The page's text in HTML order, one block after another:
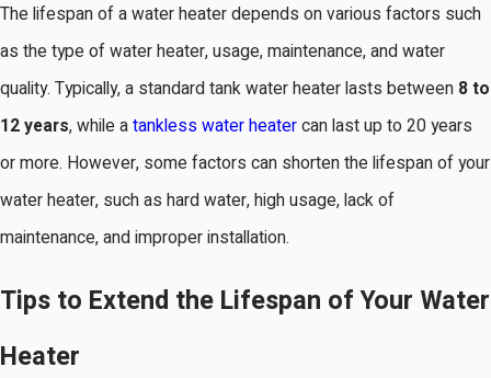
The lifespan of a water heater depends on various factors such
as the type of water heater, usage, maintenance, and water
quality. Typically, a standard tank water heater lasts between 8 to
12 years, while atankless water heatercan last up to 20 years
or more. However, some factors can shorten the lifespan of your
water heater, such as hard water, high usage, lack of
maintenance, and improper installation.
Tips to Extend the Lifespan of Your Water
Heater